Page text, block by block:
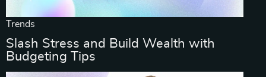
Trends
Slash Stress and Build Wealth with
Budgeting Tips